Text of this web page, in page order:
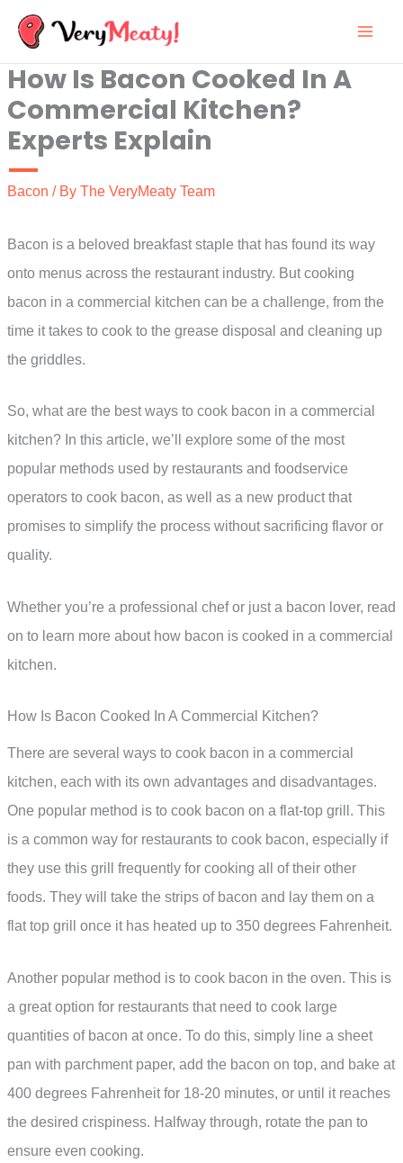
Skip
content
How Is Bacon Cooked In A
Commercial Kitchen?
Experts Explain
Bacon / By The VeryMeaty Team
Bacon is a beloved breakfast staple that has found its way
onto menus across the restaurant industry. But cooking
bacon in a commercial kitchen can be a challenge, from the
time it takes to cook to the grease disposal and cleaning up
the griddles.
So, what are the best ways to cook bacon in a commercial
kitchen? In this article, we’ll explore some of the most
popular methods used by restaurants and foodservice
operators to cook bacon, as well as a new product that
promises to simplify the process without sacrificing flavor or
quality.
Whether you’re a professional chef or just a bacon lover, read
on to learn more about how bacon is cooked in a commercial
kitchen.
How Is Bacon Cooked In A Commercial Kitchen?
There are several ways to cook bacon in a commercial
kitchen, each with its own advantages and disadvantages.
One popular method is to cook bacon on a flat-top grill. This
is a common way for restaurants to cook bacon, especially if
they use this grill frequently for cooking all of their other
foods. They will take the strips of bacon and lay them on a
flat top grill once it has heated up to 350 degrees Fahrenheit.
Another popular method is to cook bacon in the oven. This is
a great option for restaurants that need to cook large
quantities of bacon at once. To do this, simply line a sheet
pan with parchment paper, add the bacon on top, and bake at
400 degrees Fahrenheit for 18-20 minutes, or until it reaches
the desired crispiness. Halfway through, rotate the pan to
ensure even cooking.